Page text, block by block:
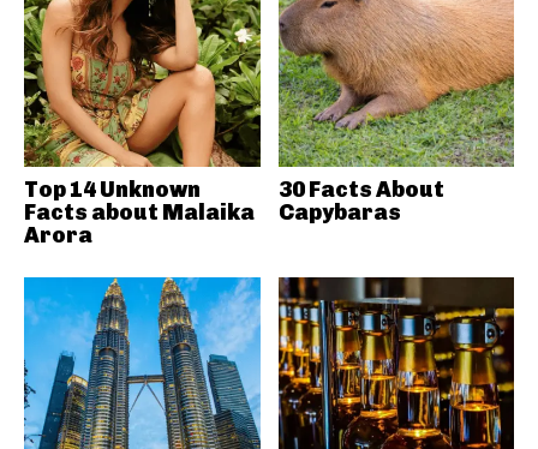
Top 14 Unknown
Facts about Malaika
Arora
30 Facts About
Capybaras